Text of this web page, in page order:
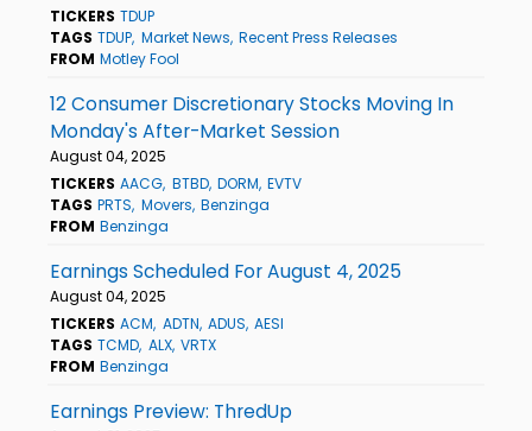
TICKERS TDUP
TAGS TDUP Market News Recent Press Releases
FROM Motley Fool
12 Consumer Discretionary Stocks Moving In
Monday's After-Market Session
August 04, 2025
TICKERS AACG BTBD DORM EVTV
TAGS PRTS Movers Benzinga
FROM Benzinga
Earnings Scheduled For August 4, 2025
August 04, 2025
TICKERS ACM ADTN ADUS AESI
TAGS TCMD ALX VRTX
FROM Benzinga
Earnings Preview: ThredUp